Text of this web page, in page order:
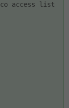
access list